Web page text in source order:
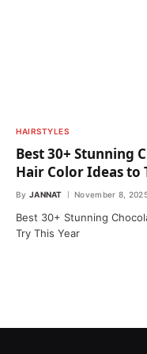
HAIRSTYLES
Best 30+ Stunning
Hair Color Ideas to
By JANNAT November 8,
Best 30+ Stunning
Try This Year